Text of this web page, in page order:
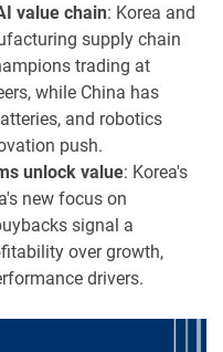
value chain: Korea and
supply chain
trading at
while China has
and robotics
push.
unlock value: Korea's
new focus on
signal a
over growth,
drivers.